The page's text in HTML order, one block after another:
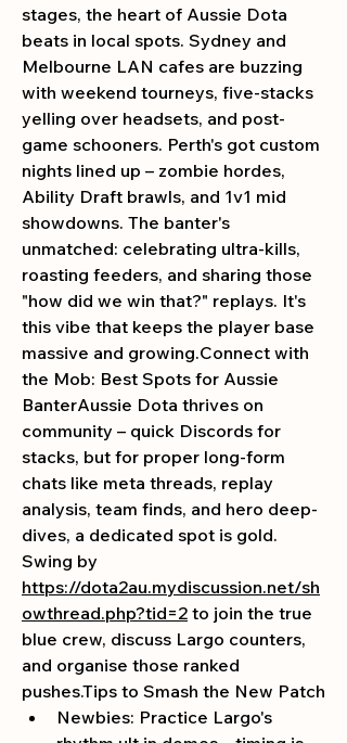
stages, the heart of Aussie Dota
beats in local spots. Sydney and
Melbourne LAN cafes are buzzing
with weekend tourneys, five-stacks
yelling over headsets, and post-
game schooners. Perth's got custom
nights lined up – zombie hordes,
Ability Draft brawls, and 1v1 mid
showdowns. The banter's
unmatched: celebrating ultra-kills,
roasting feeders, and sharing those
"how did we win that?" replays. It's
this vibe that keeps the player base
massive and growing.Connect with
the Mob: Best Spots for Aussie
BanterAussie Dota thrives on
community – quick Discords for
stacks, but for proper long-form
chats like meta threads, replay
analysis, team finds, and hero deep-
dives, a dedicated spot is gold.
https://dota2au.mydiscussion.net/sh
owthread.php?tid=2 to join the true
blue crew, discuss Largo counters,
pushes.Tips to Smash the New Patch
Newbies: Practice Largo's